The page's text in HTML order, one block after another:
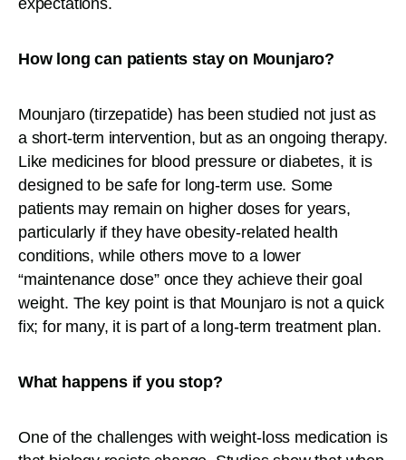
How long can patients stay on Mounjaro?
Mounjaro (tirzepatide) has been studied not just as
a short-term intervention, but as an ongoing therapy.
Like medicines for blood pressure or diabetes, it is
designed to be safe for long-term use. Some
patients may remain on higher doses for years,
particularly if they have obesity-related health
conditions, while others move to a lower
“maintenance dose” once they achieve their goal
weight. The key point is that Mounjaro is not a quick
fix; for many, it is part of a long-term treatment plan.
What happens if you stop?
One of the challenges with weight-loss medication is